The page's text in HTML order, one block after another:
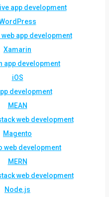
app development
app development
Xamarin
app development
iOS
development
MEAN
web development
Magento
web development
MERN
web development
Node.js